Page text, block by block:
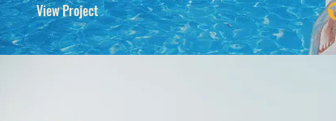
View Project